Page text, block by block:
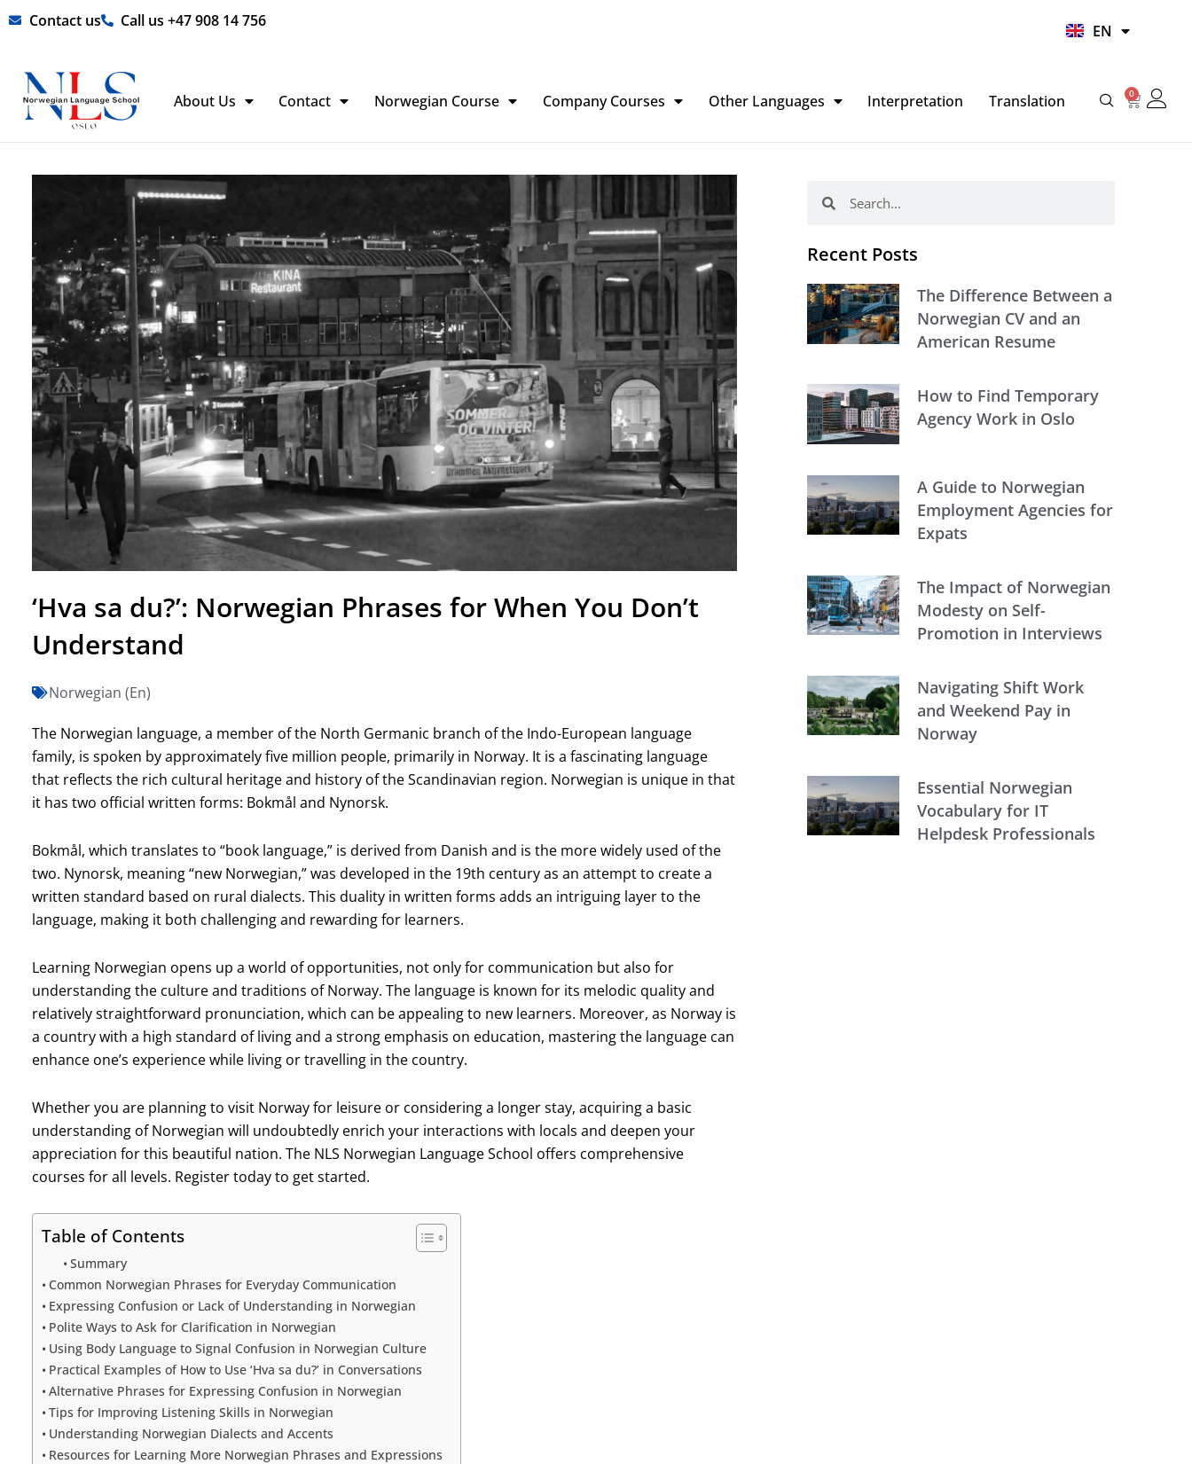
Skip Contact us Call us +47 908 14 756
EN
HI
About Us Contact Norwegian Course Company Courses Other Languages Interpretation Translation 0
Basket
‘Hva sa du?’: Norwegian Phrases for When You Don’t
Understand
Norwegian (En)
The Norwegian language, a member of the North Germanic branch of the Indo-European language
family, is spoken by approximately five million people, primarily in Norway. It is a fascinating language
that reflects the rich cultural heritage and history of the Scandinavian region. Norwegian is unique in that
it has two official written forms: Bokmål and Nynorsk.
Bokmål, which translates to “book language,” is derived from Danish and is the more widely used of the
two. Nynorsk, meaning “new Norwegian,” was developed in the 19th century as an attempt to create a
written standard based on rural dialects. This duality in written forms adds an intriguing layer to the
language, making it both challenging and rewarding for learners.
Learning Norwegian opens up a world of opportunities, not only for communication but also for
understanding the culture and traditions of Norway. The language is known for its melodic quality and
relatively straightforward pronunciation, which can be appealing to new learners. Moreover, as Norway is
a country with a high standard of living and a strong emphasis on education, mastering the language can
enhance one’s experience while living or travelling in the country.
Whether you are planning to visit Norway for leisure or considering a longer stay, acquiring a basic
understanding of Norwegian will undoubtedly enrich your interactions with locals and deepen your
appreciation for this beautiful nation. The NLS Norwegian Language School offers comprehensive
courses for all levels. Register today to get started.
Table of Contents
Summary
Common Norwegian Phrases for Everyday Communication
Expressing Confusion or Lack of Understanding in Norwegian
Polite Ways to Ask for Clarification in Norwegian
Using Body Language to Signal Confusion in Norwegian Culture
Practical Examples of How to Use ‘Hva sa du?’ in Conversations
Alternative Phrases for Expressing Confusion in Norwegian
Tips for Improving Listening Skills in Norwegian
Understanding Norwegian Dialects and Accents
Resources for Learning More Norwegian Phrases and Expressions
Recent Posts
The Difference Between a
Norwegian CV and an
American Resume
How to Find Temporary
Agency Work in Oslo
A Guide to Norwegian
Employment Agencies for
Expats
The Impact of Norwegian
Modesty on Self-
Promotion in Interviews
Navigating Shift Work
and Weekend Pay in
Norway
Essential Norwegian
Vocabulary for IT
Helpdesk Professionals